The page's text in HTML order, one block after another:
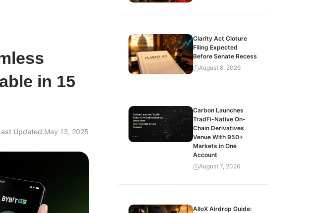
in 15
Updated:May 13, 2025
Clarity Act Cloture
Filing Expected
Before Senate Recess
August 8, 2026
Carbon Launches
TradFi-Native On-
Chain Derivatives
Venue With 950+
Markets in One
Account
August 7, 2026
AlloX Airdrop Guide: